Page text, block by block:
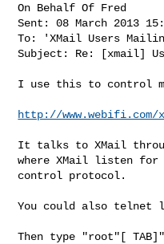
On Behalf Of Fred
Sent: 08 March 2013
To: 'XMail Users
Subject: Re: [xmail]
I use this to control
http://www.webifi.com/
It talks to XMail
where XMail listen
control protocol.
You could also telnet
Then type "root"[